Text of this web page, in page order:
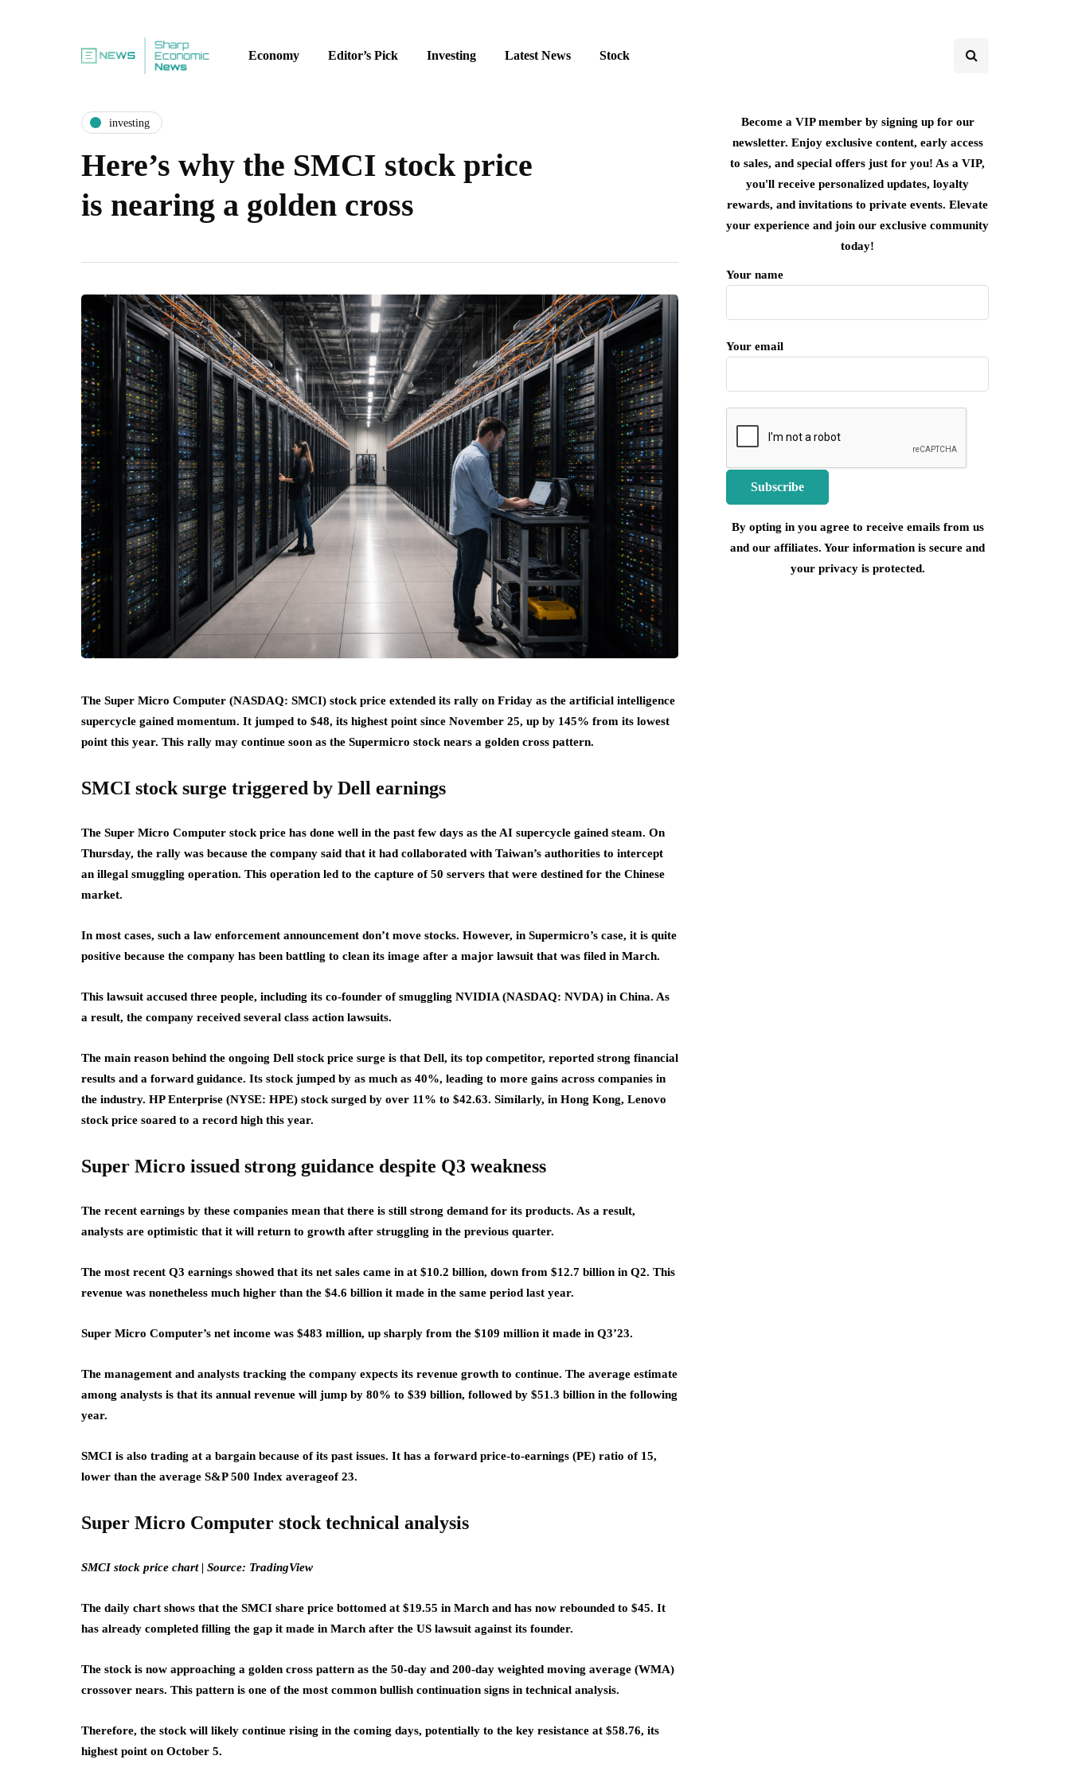
Economy Editor’s Pick Investing Latest News Stock
investing
Here’s why the SMCI stock price
is nearing a golden cross
The Super Micro Computer (NASDAQ: SMCI) stock price extended its rally on Friday as the artificial intelligence
supercycle gained momentum. It jumped to $48, its highest point since November 25, up by 145% from its lowest
point this year. This rally may continue soon as the Supermicro stock nears a golden cross pattern.
SMCI stock surge triggered by Dell earnings
The Super Micro Computer stock price has done well in the past few days as the AI supercycle gained steam. On
Thursday, the rally was because the company said that it had collaborated with Taiwan’s authorities to intercept
an illegal smuggling operation. This operation led to the capture of 50 servers that were destined for the Chinese
market.
In most cases, such a law enforcement announcement don’t move stocks. However, in Supermicro’s case, it is quite
positive because the company has been battling to clean its image after a major lawsuit that was filed in March.
This lawsuit accused three people, including its co-founder of smuggling NVIDIA (NASDAQ: NVDA) in China. As
a result, the company received several class action lawsuits.
The main reason behind the ongoing Dell stock price surge is that Dell, its top competitor, reported strong financial
results and a forward guidance. Its stock jumped by as much as 40%, leading to more gains across companies in
the industry. HP Enterprise (NYSE: HPE) stock surged by over 11% to $42.63. Similarly, in Hong Kong, Lenovo
stock price soared to a record high this year.
Super Micro issued strong guidance despite Q3 weakness
The recent earnings by these companies mean that there is still strong demand for its products. As a result,
analysts are optimistic that it will return to growth after struggling in the previous quarter.
The most recent Q3 earnings showed that its net sales came in at $10.2 billion, down from $12.7 billion in Q2. This
revenue was nonetheless much higher than the $4.6 billion it made in the same period last year.
Super Micro Computer’s net income was $483 million, up sharply from the $109 million it made in Q3’23.
The management and analysts tracking the company expects its revenue growth to continue. The average estimate
among analysts is that its annual revenue will jump by 80% to $39 billion, followed by $51.3 billion in the following
year.
SMCI is also trading at a bargain because of its past issues. It has a forward price-to-earnings (PE) ratio of 15,
lower than the average S&P 500 Index averageof 23.
Super Micro Computer stock technical analysis
SMCI stock price chart | Source: TradingView
The daily chart shows that the SMCI share price bottomed at $19.55 in March and has now rebounded to $45. It
has already completed filling the gap it made in March after the US lawsuit against its founder.
The stock is now approaching a golden cross pattern as the 50-day and 200-day weighted moving average (WMA)
crossover nears. This pattern is one of the most common bullish continuation signs in technical analysis.
Therefore, the stock will likely continue rising in the coming days, potentially to the key resistance at $58.76, its
highest point on October 5.
Become a VIP member by signing up for our
newsletter. Enjoy exclusive content, early access
to sales, and special offers just for you! As a VIP,
you'll receive personalized updates, loyalty
rewards, and invitations to private events. Elevate
your experience and join our exclusive community
today!
Your name
Your email
By opting in you agree to receive emails from us
and our affiliates. Your information is secure and
your privacy is protected.